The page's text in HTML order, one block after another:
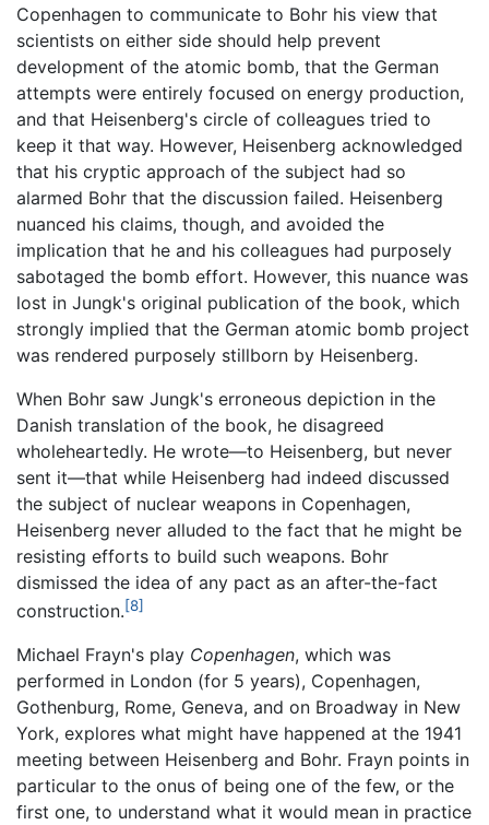
Copenhagen to communicate to Bohr his view that
scientists on either side should help prevent
development of the atomic bomb, that the German
attempts were entirely focused on energy production,
and that Heisenberg's circle of colleagues tried to
keep it that way. However, Heisenberg acknowledged
that his cryptic approach of the subject had so
alarmed Bohr that the discussion failed. Heisenberg
nuanced his claims, though, and avoided the
implication that he and his colleagues had purposely
sabotaged the bomb effort. However, this nuance was
lost in Jungk's original publication of the book, which
strongly implied that the German atomic bomb project
was rendered purposely stillborn by Heisenberg.
When Bohr saw Jungk's erroneous depiction in the
Danish translation of the book, he disagreed
wholeheartedly. He wrote—to Heisenberg, but never
sent it—that while Heisenberg had indeed discussed
the subject of nuclear weapons in Copenhagen,
Heisenberg never alluded to the fact that he might be
resisting efforts to build such weapons. Bohr
dismissed the idea of any pact as an after-the-fact
construction.[8]
Michael Frayn's play Copenhagen, which was
performed in London (for 5 years), Copenhagen,
Gothenburg, Rome, Geneva, and on Broadway in New
York, explores what might have happened at the 1941
meeting between Heisenberg and Bohr. Frayn points in
particular to the onus of being one of the few, or the
first one, to understand what it would mean in practice